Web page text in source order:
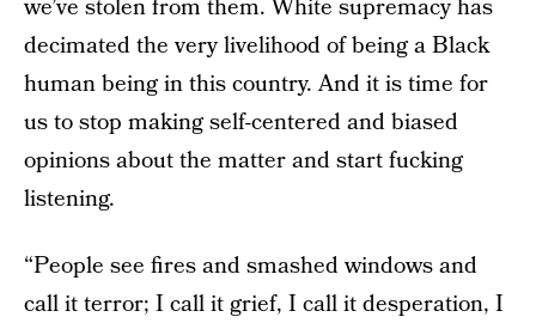
we’ve stolen from them. White supremacy has
decimated the very livelihood of being a Black
human being in this country. And it is time for
us to stop making self-centered and biased
opinions about the matter and start fucking
listening.
“People see fires and smashed windows and
call it terror; I call it grief, I call it desperation, I